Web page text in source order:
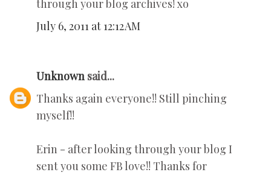
through your blog archives! xo
July 6, 2011 at 12:12 AM
Unknown said...
Thanks again everyone!! Still pinching
myself!!
Erin - after looking through your blog I
sent you some FB love!! Thanks for